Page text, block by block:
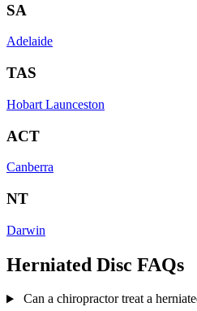
SA
Adelaide
TAS
Hobart Launceston
ACT
Canberra
NT
Darwin
Herniated Disc FAQs
Can a chiropractor treat a